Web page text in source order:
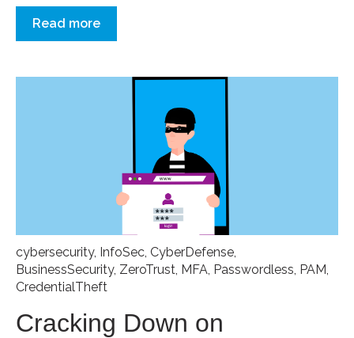
Read more
cybersecurity, InfoSec, CyberDefense,
BusinessSecurity, ZeroTrust, MFA, Passwordless, PAM,
CredentialTheft
Cracking Down on